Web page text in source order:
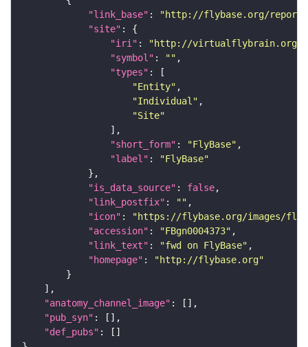
"link_base" :
"http://flybase.org/
"site"
"iri" :
"http://virtualflybrain.org/
"symbol" : ""
"types"
"Entity"
"Individual"
"Site"
"short_form" : "FlyBase"
"label" :
"FlyBase"
"is_data_source" : false
"link_postfix" : ""
"icon" :
"https://flybase.org/images/
"accession" : "FBgn0004373"
"link_text" : "fwd on FlyBase"
"homepage" :
"http://flybase.org"
"anatomy_channel_image"
"pub_syn"
"def_pubs"